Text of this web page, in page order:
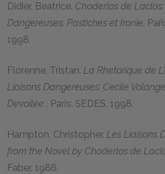
Didier, Beatrice. Choderlos de
Dangereuses: Pastiches et Ironie.
1998.
Florenne, Tristan. La Rhetorique de
Liaisons Dangereuses: Cecile
Devoilée . Paris: SEDES, 1998.
Hampton, Christopher. Les Liaisons
from the Novel by Choderlos de
Faber, 1986.